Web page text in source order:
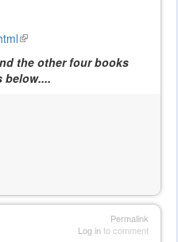
(link
is
external)
the other four books
below....
Permalink
Log into comment